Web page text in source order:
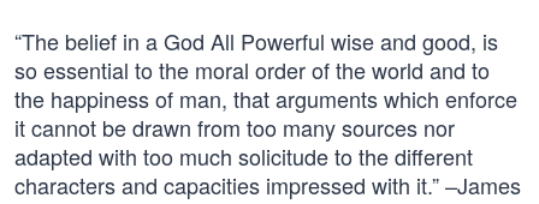
“The belief in a God All Powerful wise and good, is
so essential to the moral order of the world and to
the happiness of man, that arguments which enforce
it cannot be drawn from too many sources nor
adapted with too much solicitude to the different
characters and capacities impressed with it.” –James